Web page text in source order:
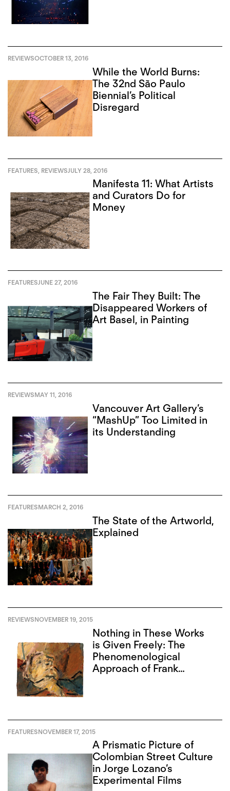
REVIEWSOCTOBER 13, 2016
While the World Burns:
The 32nd São Paulo
Biennial’s Political
Disregard
FEATURES REVIEWSJULY 28, 2016
Manifesta 11: What Artists
and Curators Do for
Money
FEATURESJUNE 27, 2016
The Fair They Built: The
Disappeared Workers of
Art Basel, in Painting
REVIEWSMAY 11, 2016
Vancouver Art Gallery’s
“MashUp” Too Limited in
its Understanding
FEATURESMARCH 2, 2016
The State of the Artworld,
Explained
REVIEWSNOVEMBER 19, 2015
Nothing in These Works
is Given Freely: The
Phenomenological
Approach of Frank
FEATURESNOVEMBER 17, 2015
A Prismatic Picture of
Colombian Street Culture
in Jorge Lozano’s
Experimental Films